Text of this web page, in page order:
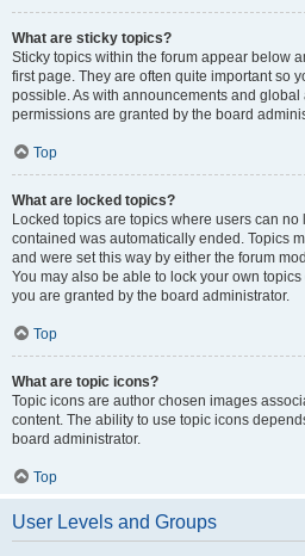
What are sticky topics?
Sticky topics within the forum appear below
first page. They are often quite important so
possible. As with announcements and
permissions are granted by the board
Top
What are locked topics?
Locked topics are topics where users can
contained was automatically ended. Topics
and were set this way by either the forum
You may also be able to lock your own
you are granted by the board administrator.
Top
What are topic icons?
Topic icons are author chosen images
content. The ability to use topic icons
board administrator.
Top
User Levels and Groups